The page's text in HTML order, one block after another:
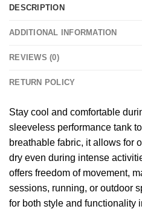
DESCRIPTION
ADDITIONAL INFORMATION
REVIEWS (0)
RETURN POLICY
Stay cool and comfortable
sleeveless performance tank
breathable fabric, it allows for
dry even during intense
offers freedom of movement,
sessions, running, or outdoor
for both style and functionality